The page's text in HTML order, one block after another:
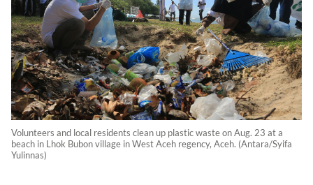
Volunteers and local residents clean up plastic waste on Aug. 23 at a
beach in Lhok Bubon village in West Aceh regency, Aceh. (Antara/Syifa
Yulinnas)